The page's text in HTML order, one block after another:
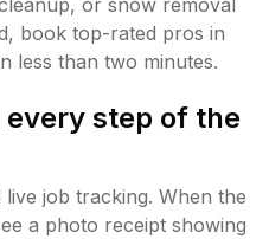
book top-rated pros in
less than two minutes.
step of the
job tracking. When the
a photo receipt showing